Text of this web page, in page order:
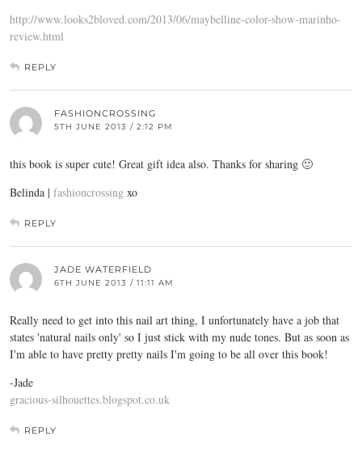
http://www.looks2bloved.com/2013/06/maybelline-color-show-marinho-
review.html
REPLY
FASHIONCROSSING
5TH JUNE 2013 / 2:12 PM
this book is super cute! Great gift idea also. Thanks for sharing 🙂
Belinda | fashioncrossing xo
REPLY
JADE WATERFIELD
6TH JUNE 2013 / 11:11 AM
Really need to get into this nail art thing, I unfortunately have a job that
states 'natural nails only' so I just stick with my nude tones. But as soon as
I'm able to have pretty pretty nails I'm going to be all over this book!
-Jade
gracious-silhouettes.blogspot.co.uk
REPLY